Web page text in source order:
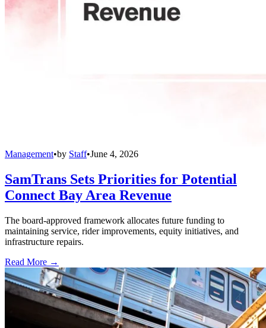
Management•by Staff•June 4, 2026
SamTrans Sets Priorities for Potential
Connect Bay Area Revenue
The board-approved framework allocates future funding to
maintaining service, rider improvements, equity initiatives, and
infrastructure repairs.
Read More →